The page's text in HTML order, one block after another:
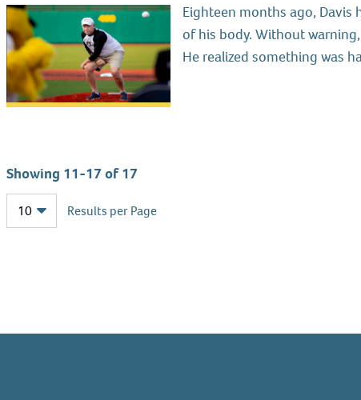
Eighteen months ago,
of his body. Without
He realized something was
Showing 11-17 of 17
Results per Page